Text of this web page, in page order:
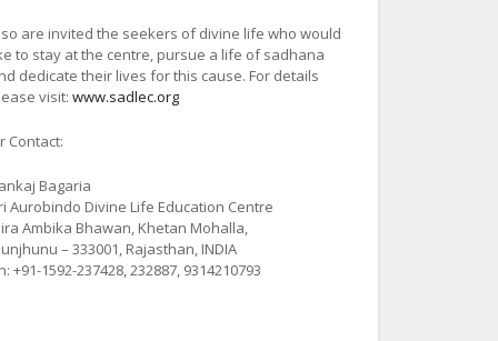
are invited the seekers of divine life who would
to stay at the centre, pursue a life of sadhana
dedicate their lives for this cause. For details
visit: www.sadlec.org
Contact:
Bagaria
Aurobindo Divine Life Education Centre
Ambika Bhawan, Khetan Mohalla,
– 333001, Rajasthan, INDIA
+91-1592-237428, 232887, 9314210793